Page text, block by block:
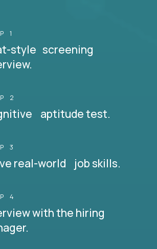
1
style screening
2
aptitude test.
3
real-world job skills.
4
with the hiring